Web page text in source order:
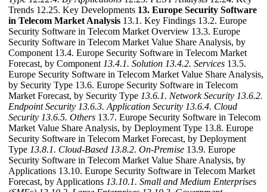
Trends 12.25. Key Developments 13. Europe Security Software
in Telecom Market Analysis 13.1. Key Findings 13.2. Europe
Security Software in Telecom Market Overview 13.3. Europe
Security Software in Telecom Market Value Share Analysis, by
Component 13.4. Europe Security Software in Telecom Market
Forecast, by Component 13.4.1. Solution 13.4.2. Services 13.5.
Europe Security Software in Telecom Market Value Share Analysis,
by Security Type 13.6. Europe Security Software in Telecom
Market Forecast, by Security Type 13.6.1. Network Security 13.6.2.
Endpoint Security 13.6.3. Application Security 13.6.4. Cloud
Security 13.6.5. Others 13.7. Europe Security Software in Telecom
Market Value Share Analysis, by Deployment Type 13.8. Europe
Security Software in Telecom Market Forecast, by Deployment
Type 13.8.1. Cloud-Based 13.8.2. On-Premise 13.9. Europe
Security Software in Telecom Market Value Share Analysis, by
Applications 13.10. Europe Security Software in Telecom Market
Forecast, by Applications 13.10.1. Small and Medium Enterprises